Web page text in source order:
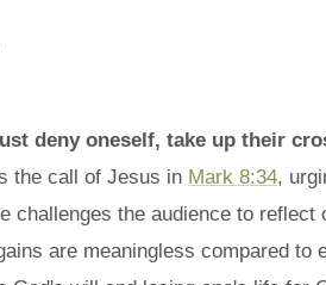
deny oneself, take up their
the call of Jesus in Mark 8:34,
challenges the audience to
are meaningless compared